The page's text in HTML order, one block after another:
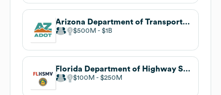
Arizona Department of Transportation
$500M $1B
Florida Department of Highway Safety and Motor Vehicles
$100M $250M